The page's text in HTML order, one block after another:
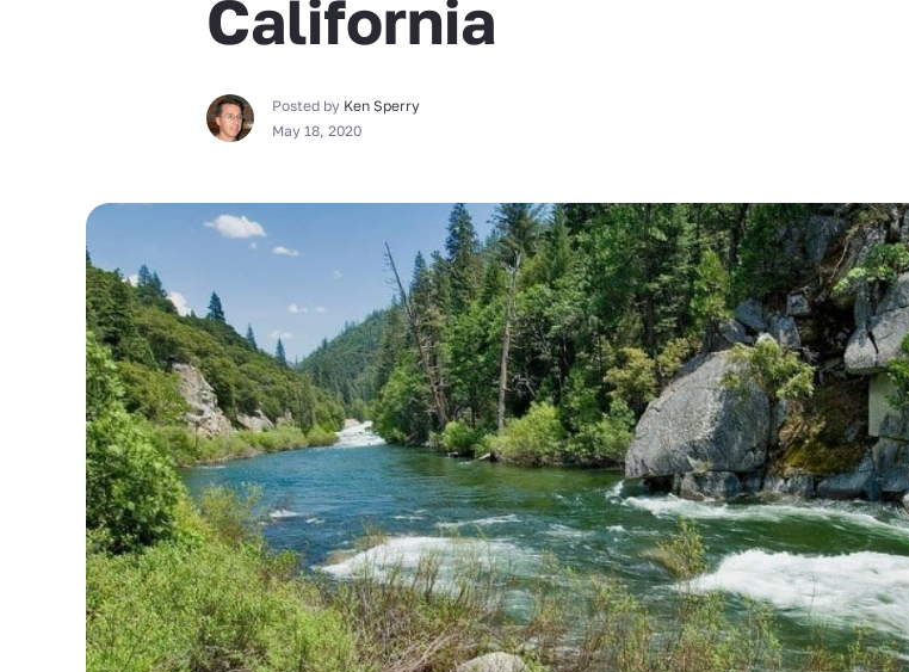
California
Posted by Ken Sperry
May 18, 2020